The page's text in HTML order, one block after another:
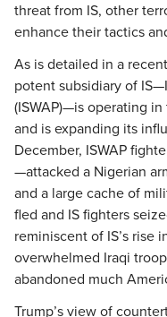
threat from IS, other
enhance their tactics
As is detailed in a recent
potent subsidiary of
(ISWAP)—is operating
and is expanding its
December, ISWAP
—attacked a Nigerian
and a large cache of
fled and IS fighters
reminiscent of IS’s rise
overwhelmed Iraqi
abandoned much
Trump’s view of